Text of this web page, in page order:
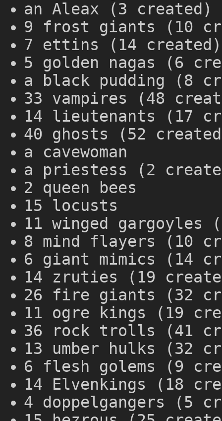
an Aleax (3 created)
9 frost giants (10
7 ettins (14 created)
5 golden nagas (6
a black pudding (8
33 vampires (48
14 lieutenants (17
40 ghosts (52
a cavewoman
a priestess (2
2 queen bees
15 locusts
11 winged gargoyles
8 mind flayers (10
6 giant mimics (14
14 zruties (19
26 fire giants (32
11 ogre kings (19
36 rock trolls (41
13 umber hulks (32
6 flesh golems (9
14 Elvenkings (18
4 doppelgangers (5